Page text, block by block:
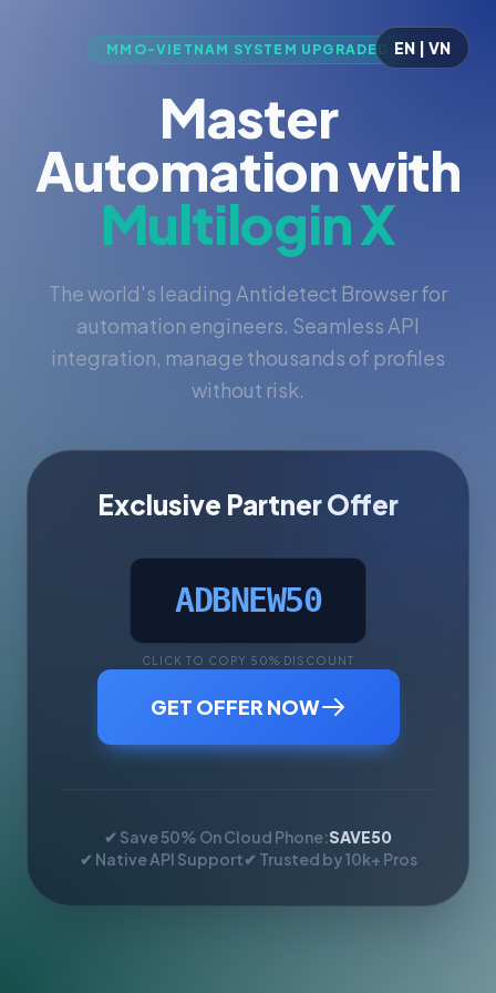
EN | VN
MMO-VIETNAM SYSTEM UPGRADED
Master
Automation with
Multilogin X
The world's leading Antidetect Browser for
automation engineers. Seamless API
integration, manage thousands of profiles
without risk.
Exclusive Partner Offer
ADBNEW50
CLICK TO COPY 50% DISCOUNT
GET OFFER NOW
✔ Save 50% On Cloud Phone:SAVE50
✔ Native API Support✔ Trusted by 10k+ Pros